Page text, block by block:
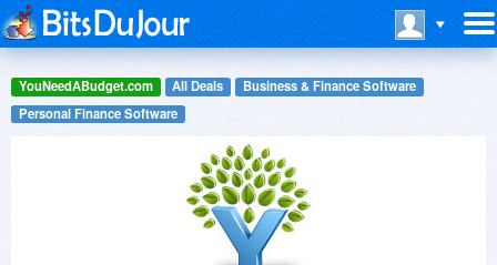
YouNeedABudget.com All Deals
Business & Finance Software
Personal Finance Software